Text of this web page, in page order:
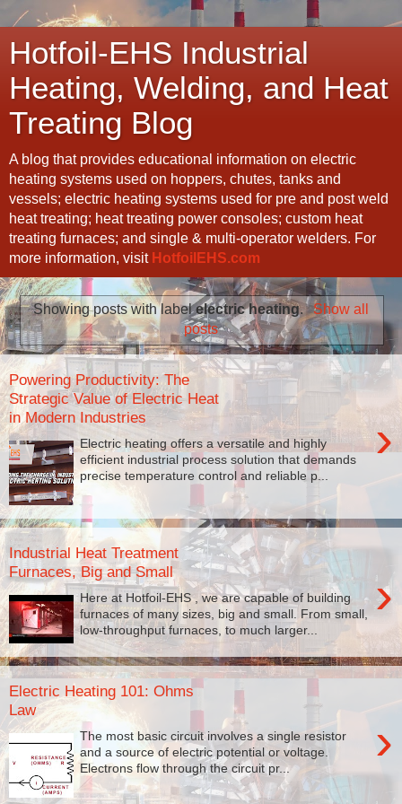
Hotfoil-EHS Industrial
Heating, Welding, and Heat
Treating Blog
A blog that provides educational information on electric
heating systems used on hoppers, chutes, tanks and
vessels; electric heating systems used for pre and post weld
heat treating; heat treating power consoles; custom heat
treating furnaces; and single & multi-operator welders. For
more information, visit HotfoilEHS.com
Showing posts with labelelectric heating. Show all
posts
Powering Productivity: The
Strategic Value of Electric Heat
in Modern Industries
›
Electric heating offers a versatile and highly
efficient industrial process solution that demands
precise temperature control and reliable p...
Industrial Heat Treatment
Furnaces, Big and Small
›
Here at Hotfoil-EHS , we are capable of building
furnaces of many sizes, big and small. From small,
low-throughput furnaces, to much larger...
Electric Heating 101: Ohms
Law
›
The most basic circuit involves a single resistor
and a source of electric potential or voltage.
Electrons flow through the circuit pr...